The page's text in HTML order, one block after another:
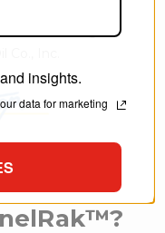
insights.
data for marketing